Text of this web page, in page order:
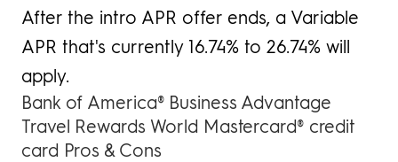
After the intro APR offer ends, a Variable
APR that's currently 16.74% to 26.74% will
apply.
Bank of America® Business Advantage
Travel Rewards World Mastercard® credit
card Pros & Cons